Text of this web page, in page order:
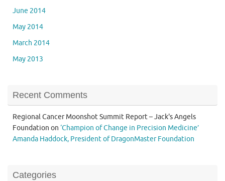
June 2014
May 2014
March 2014
May 2013
Recent Comments
Regional Cancer Moonshot Summit Report – Jack's Angels
Foundation on ‘Champion of Change in Precision Medicine’
Amanda Haddock, President of DragonMaster Foundation
Categories